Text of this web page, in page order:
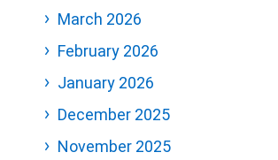
March 2026
February 2026
January 2026
December 2025
November 2025